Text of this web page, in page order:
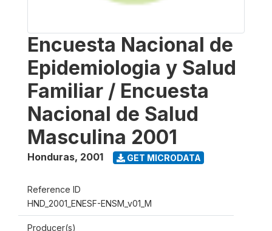
Encuesta Nacional de
Epidemiologia y Salud
Familiar / Encuesta
Nacional de Salud
Masculina 2001
Honduras, 2001 GET MICRODATA
Reference ID
HND_2001_ENESF-ENSM_v01_M
Producer(s)